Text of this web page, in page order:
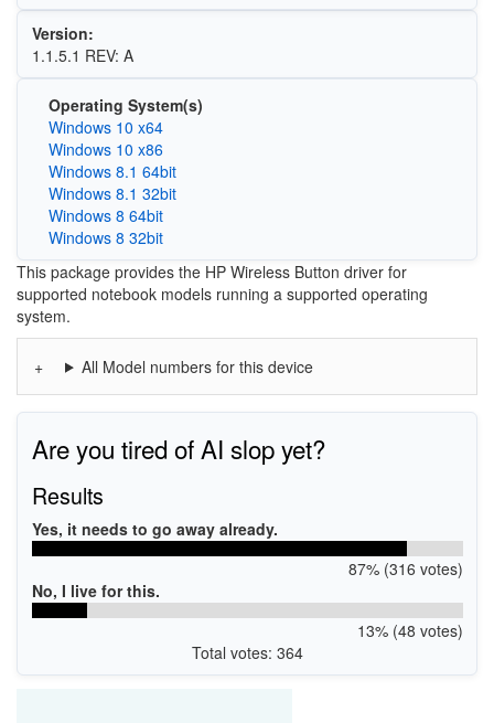
Version:
1.1.5.1 REV: A
Operating System(s)
Windows 10 x64
Windows 10 x86
Windows 8.1 64bit
Windows 8.1 32bit
Windows 8 64bit
Windows 8 32bit
This package provides the HP Wireless Button driver for
supported notebook models running a supported operating
system.
All Model numbers for this device
Are you tired of AI slop yet?
Results
Yes, it needs to go away already.
87% (316 votes)
No, I live for this.
13% (48 votes)
Total votes: 364